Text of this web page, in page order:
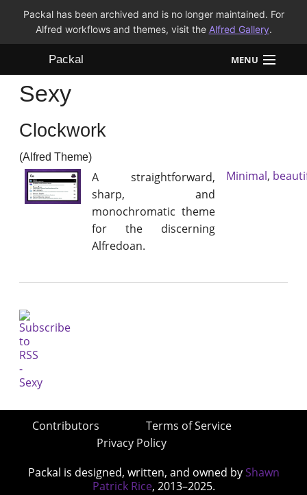
Packal has been archived and is no longer maintained. For
Alfred workflows and themes, visit the Alfred Gallery.
Packal MENU
Workflows
Themes
FAQ
Sexy
Clockwork
(Alfred Theme)
A straightforward,
sharp, and
monochromatic theme
for the discerning
Alfredoan.
Minimal,
Contributors
Terms of Service
Privacy Policy
Packal is designed, written, and owned by Shawn
Patrick Rice, 2013–2025.